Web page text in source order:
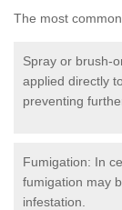
The most
Spray or brush-
applied directly
preventing
Fumigation: In
fumigation may
infestation.